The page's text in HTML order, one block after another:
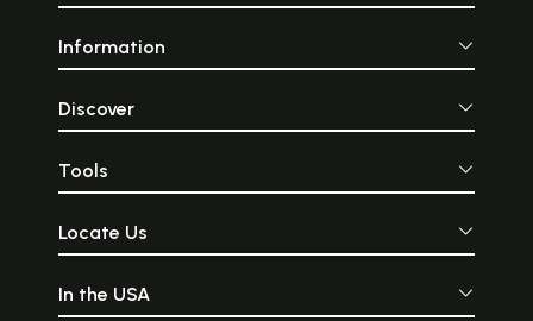
Information
Discover
Tools
Locate Us
In the USA